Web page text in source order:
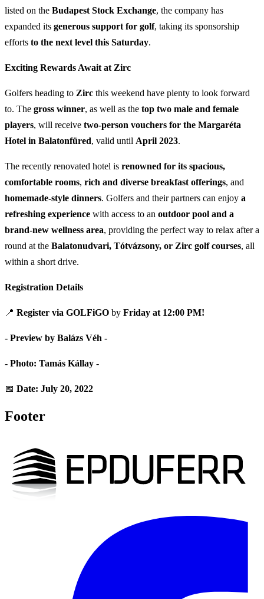
listed on the Budapest Stock Exchange, the company has
expanded its generous support for golf, taking its sponsorship
efforts to the next level this Saturday.
Exciting Rewards Await at Zirc
Golfers heading to Zirc this weekend have plenty to look forward
to. The gross winner, as well as the top two male and female
players, will receive two-person vouchers for the Margaréta
Hotel in Balatonfüred, valid until April 2023.
The recently renovated hotel is renowned for its spacious,
comfortable rooms, rich and diverse breakfast offerings, and
homemade-style dinners. Golfers and their partners can enjoy a
refreshing experience with access to an outdoor pool and a
brand-new wellness area, providing the perfect way to relax after a
round at the Balatonudvari, Tótvázsony, or Zirc golf courses, all
within a short drive.
Registration Details
📍 Register via GOLFiGO by Friday at 12:00 PM!
- Preview by Balázs Véh -
- Photo: Tamás Kállay -
📅 Date: July 20, 2022
Footer